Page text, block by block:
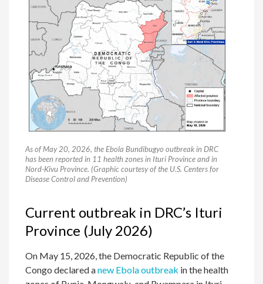
As of May 20, 2026, the Ebola Bundibugyo outbreak in DRC
has been reported in 11 health zones in Ituri Province and in
Nord-Kivu Province. (Graphic courtesy of the U.S. Centers for
Disease Control and Prevention)
Current outbreak in DRC’s Ituri
Province (July 2026)
On May 15, 2026, the Democratic Republic of the
Congo declared anew Ebola outbreak in the health